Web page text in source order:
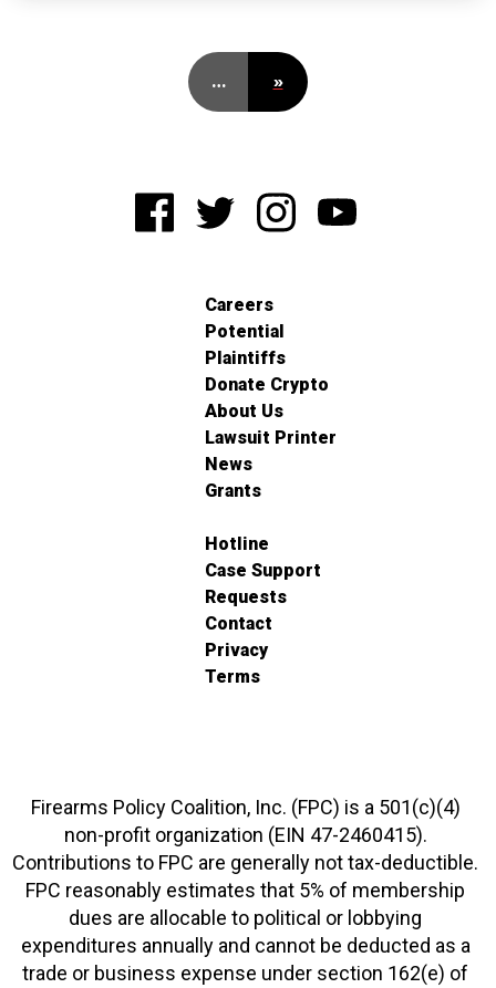
… »
Careers
Potential
Plaintiffs
Donate Crypto
About Us
Lawsuit Printer
News
Grants
Hotline
Case Support
Requests
Contact
Privacy
Terms
Firearms Policy Coalition, Inc. (FPC) is a 501(c)(4)
non-profit organization (EIN 47-2460415).
Contributions to FPC are generally not tax-deductible.
FPC reasonably estimates that 5% of membership
dues are allocable to political or lobbying
expenditures annually and cannot be deducted as a
trade or business expense under section 162(e) of